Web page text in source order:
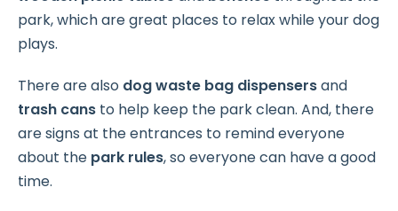
park, which are great places to relax while your dog
plays.
There are also dog waste bag dispensersand
trash cans to help keep the park clean. And, there
are signs at the entrances to remind everyone
about the park rules, so everyone can have a good
time.